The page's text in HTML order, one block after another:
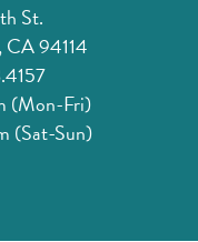
St.
CA 94114
(Mon-Fri)
(Sat-Sun)